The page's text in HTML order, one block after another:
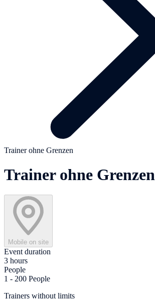
Trainer ohne Grenzen
Trainer ohne Grenzen
Mobile on site
Event duration
3 hours
People
1 - 200 People
Trainers without limits